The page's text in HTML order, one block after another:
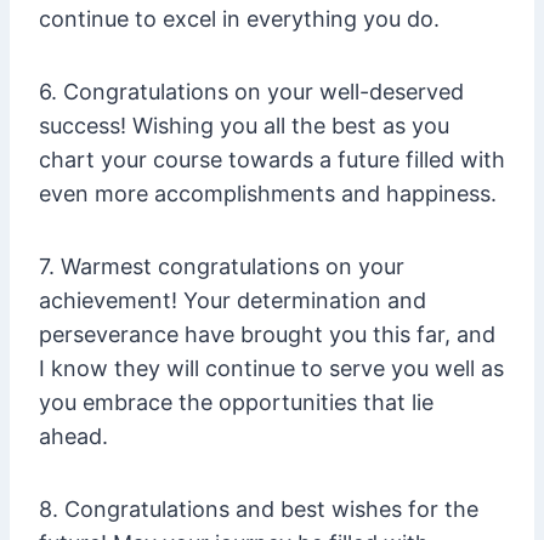
continue to excel in everything you do.
6. Congratulations on your well-deserved
success! Wishing you all the best as you
chart your course towards a future filled with
even more accomplishments and happiness.
7. Warmest congratulations on your
achievement! Your determination and
perseverance have brought you this far, and
I know they will continue to serve you well as
you embrace the opportunities that lie
ahead.
8. Congratulations and best wishes for the